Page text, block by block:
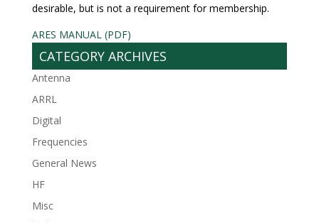
desirable, but is not a requirement for membership.
ARES MANUAL (PDF)
CATEGORY ARCHIVES
Antenna
ARRL
Digital
Frequencies
General News
HF
Misc